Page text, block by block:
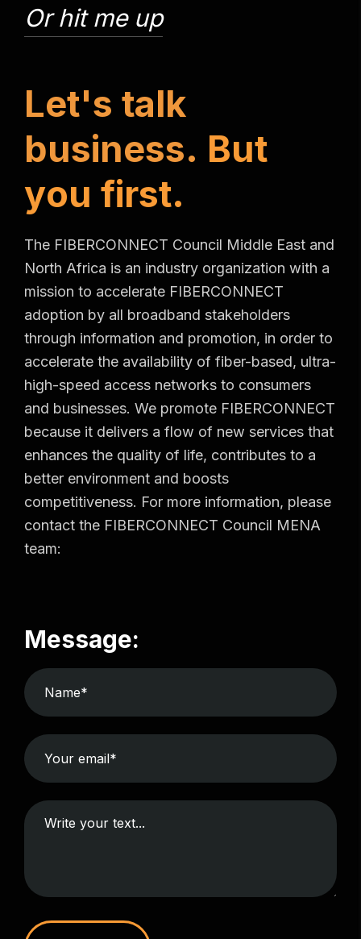
Or hit me up
Let's talk
business. But
you first.
The FIBERCONNECT Council Middle East and
North Africa is an industry organization with a
mission to accelerate FIBERCONNECT
adoption by all broadband stakeholders
through information and promotion, in order to
accelerate the availability of fiber-based, ultra-
high-speed access networks to consumers
and businesses. We promote FIBERCONNECT
because it delivers a flow of new services that
enhances the quality of life, contributes to a
better environment and boosts
competitiveness. For more information, please
contact the FIBERCONNECT Council MENA
team:
Message: